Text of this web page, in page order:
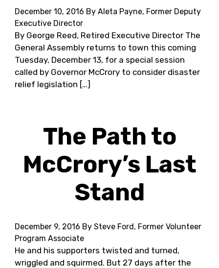
December 10, 2016 By Aleta Payne, Former Deputy
Executive Director
By George Reed, Retired Executive Director The
General Assembly returns to town this coming
Tuesday, December 13, for a special session
called by Governor McCrory to consider disaster
relief legislation […]
The Path to
McCrory’s Last
Stand
December 9, 2016 By Steve Ford, Former Volunteer
Program Associate
He and his supporters twisted and turned,
wriggled and squirmed. But 27 days after the